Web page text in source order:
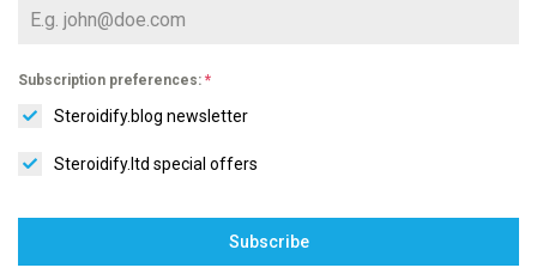
Subscription preferences: *
Steroidify.blog newsletter
Steroidify.ltd special offers
Subscribe